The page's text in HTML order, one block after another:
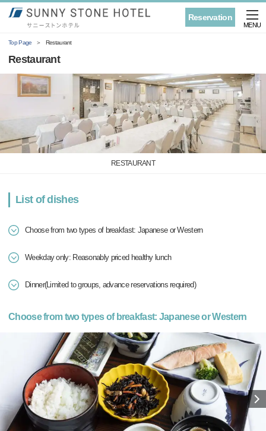
Reservation
MENU
Top Page Restaurant
Restaurant
RESTAURANT
List of dishes
Choose from two types of breakfast: Japanese or Western
Weekday only: Reasonably priced healthy lunch
Dinner(Limited to groups, advance reservations required)
Choose from two types of breakfast: Japanese or Western